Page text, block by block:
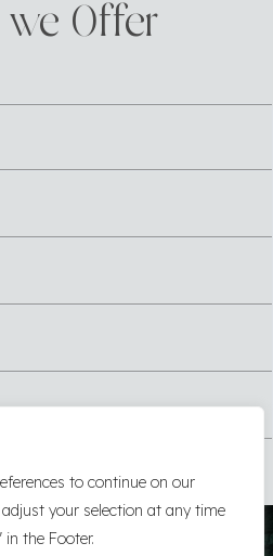
to continue on our
your selection at any time
in the Footer.
we 0ffer